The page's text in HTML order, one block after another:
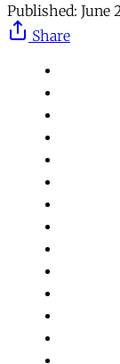
Published: June
Share